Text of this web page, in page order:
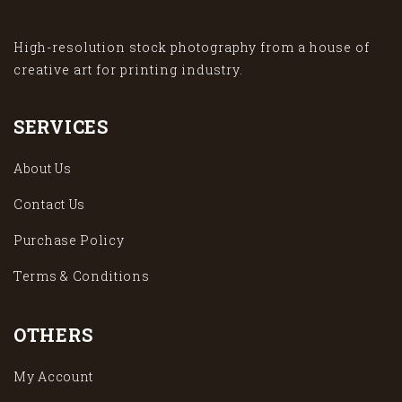
High-resolution stock photography from a house of
creative art for printing industry.
SERVICES
About Us
Contact Us
Purchase Policy
Terms & Conditions
OTHERS
My Account